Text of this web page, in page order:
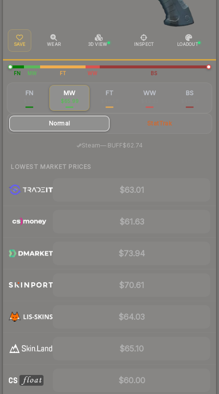
SAVE WEAR 3D VIEW INSPECT LOADOUT
FN MW FT WW BS
FN MW
$65.99
FT WW BS
Normal StatTrak
Steam—· BUFF$62.74
LOWEST MARKET PRICES
$63.01
$61.63
$73.94
$70.61
$64.03
$65.10
$60.00